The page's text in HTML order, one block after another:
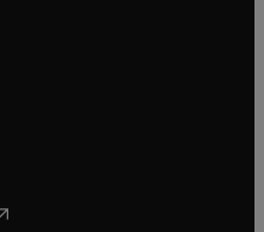
new tab/window
window
new tab/window
new tab/window
in new tab/window